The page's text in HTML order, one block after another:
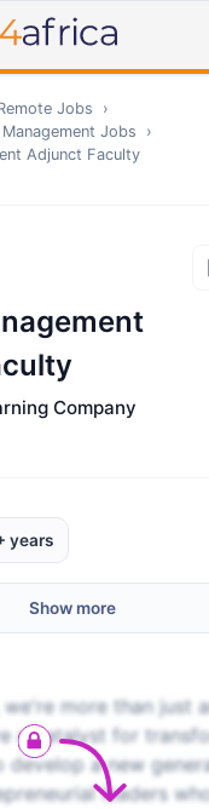
Jobs
›
Jobs
›
Adjunct Faculty
Company
years
Show more
we're more than just
a catalyst for
develop a new
leaders